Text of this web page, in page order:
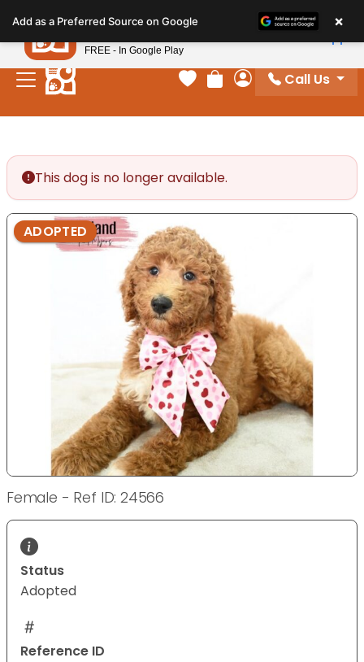
note:
This
website
includes
Your favorites
Review Order
My Account
Call Us
This dog is no longer available.
ADOPTED
Female - Ref ID: 24566
Status
Adopted
Reference ID
Add as a Preferred Source on Google ×
Petland
FREE - In Google Play